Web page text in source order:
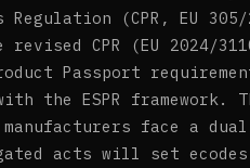
Regulation (CPR, EU
CPR (EU 2024/
Passport
the ESPR framework.
face a
acts will set